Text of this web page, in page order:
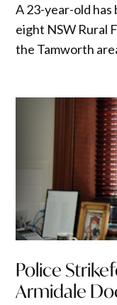
A 23-year-old
eight NSW Rural
the Tamworth
Police
Armidale